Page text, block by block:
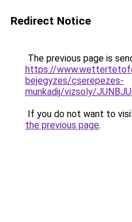
Redirect Notice
The previous page is
https://
bejegyzes/cserepezes-
munkadij/vizsoly/
If you do not want to
the previous page.